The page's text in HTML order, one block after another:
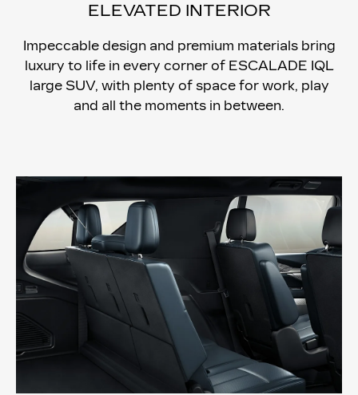
ELEVATED INTERIOR
Impeccable design and premium materials bring
luxury to life in every corner of ESCALADE IQL
large SUV, with plenty of space for work, play
and all the moments in between.